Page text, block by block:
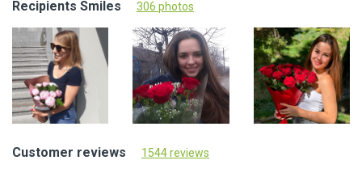
Recipients Smiles 306 photos
Customer reviews 1544 reviews